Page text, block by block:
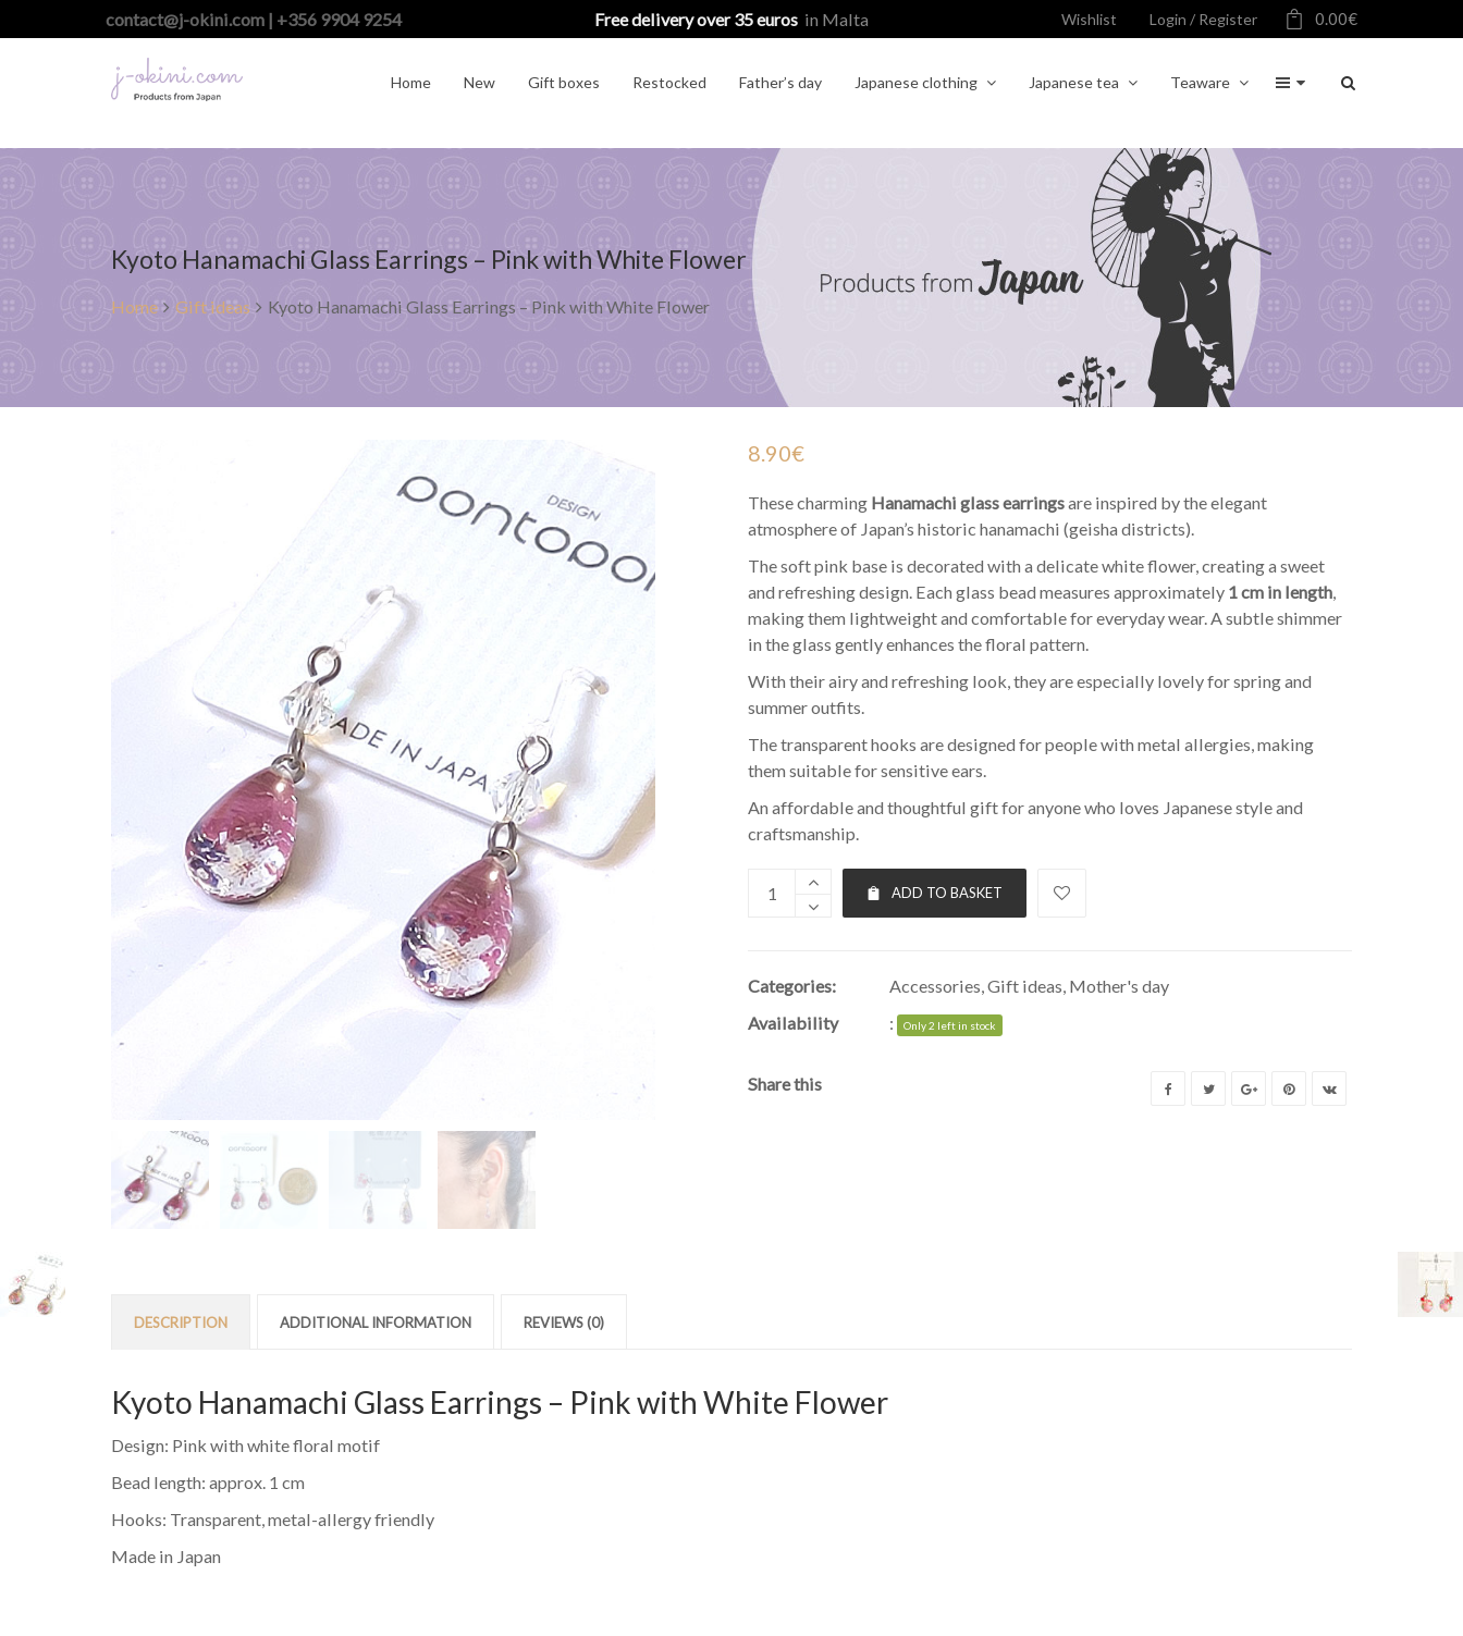
contact@j-okini.com | +356 9904 9254 Free delivery over 35 euros in Malta Wishlist Login / Register 0.00€
Home New Gift boxes Restocked Father’s day Japanese clothing Japanese tea Teaware
Kyoto Hanamachi Glass Earrings – Pink with White Flower
Home Gift ideas Kyoto Hanamachi Glass Earrings – Pink with White Flower
8.90€
These charming Hanamachi glass earringsare inspired by the elegant
atmosphere of Japan’s historic hanamachi (geisha districts).
The soft pink base is decorated with a delicate white flower, creating a sweet
and refreshing design. Each glass bead measures approximately 1 cm in length,
making them lightweight and comfortable for everyday wear. A subtle shimmer
in the glass gently enhances the floral pattern.
With their airy and refreshing look, they are especially lovely for spring and
summer outfits.
The transparent hooks are designed for people with metal allergies, making
them suitable for sensitive ears.
An affordable and thoughtful gift for anyone who loves Japanese style and
craftsmanship.
ADD TO BASKET
Categories: Accessories,Gift ideas, Mother's day
Availability
: Only 2 left in stock
Share this
DESCRIPTION ADDITIONAL INFORMATION REVIEWS (0)
Kyoto Hanamachi Glass Earrings – Pink with White Flower
Design: Pink with white floral motif
Bead length: approx. 1 cm
Hooks: Transparent, metal-allergy friendly
Made in Japan